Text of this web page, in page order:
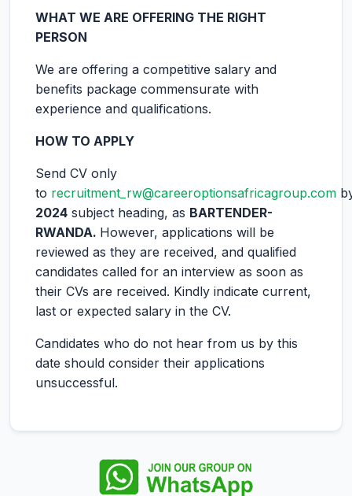
WHAT WE ARE OFFERING THE RIGHT
PERSON
We are offering a competitive salary and
benefits package commensurate with
experience and qualifications.
HOW TO APPLY
Send CV only
to recruitment_rw@careeroptionsafricagroup.com
2024 subject heading, as BARTENDER-
RWANDA. However, applications will be
reviewed as they are received, and qualified
candidates called for an interview as soon as
their CVs are received. Kindly indicate current,
last or expected salary in the CV.
Candidates who do not hear from us by this
date should consider their applications
unsuccessful.